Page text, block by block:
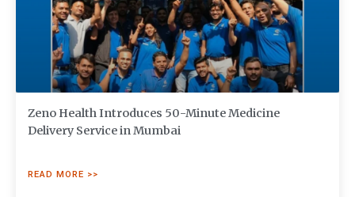
Zeno Health Introduces 50-Minute Medicine
Delivery Service in Mumbai
READ MORE >>